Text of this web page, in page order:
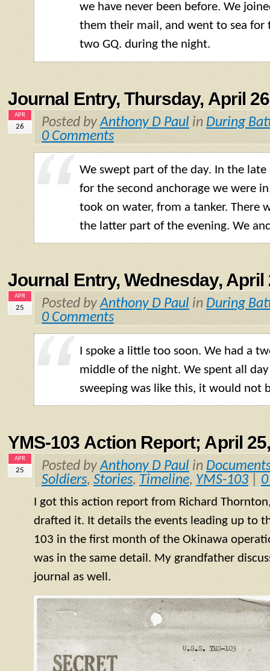
we have never been before. We
them their mail, and went to sea for
two GQ. during the night.
Journal Entry, Thursday, April
APR
26 Posted byAnthony D Paul in During
0 Comments
We swept part of the day. In the
for the second anchorage we were
took on water, from a tanker. There
the latter part of the evening. We
Journal Entry, Wednesday, April
APR
25 Posted byAnthony D Paul in During
0 Comments
I spoke a little too soon. We had a
middle of the night. We spent all
sweeping was like this, it would not
YMS-103 Action Report; April
APR
25 Posted byAnthony D Paul in
Soldiers, Stories, Timeline, YMS-103
I got this action report from Richard
drafted it. It details the events leading up to
103 in the first month of the Okinawa
was in the same detail. My grandfather
journal as well.